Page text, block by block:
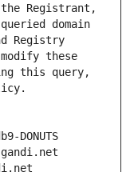
Registrant,
domain
Registry
these
this query,
DONUTS